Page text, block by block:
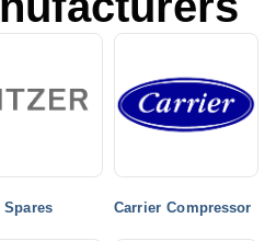
Spares Carrier Compressor